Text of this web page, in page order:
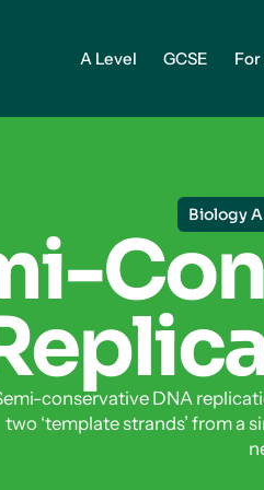
A Level GCSE
Biology
conservative DNA
two ‘template strands’ from a